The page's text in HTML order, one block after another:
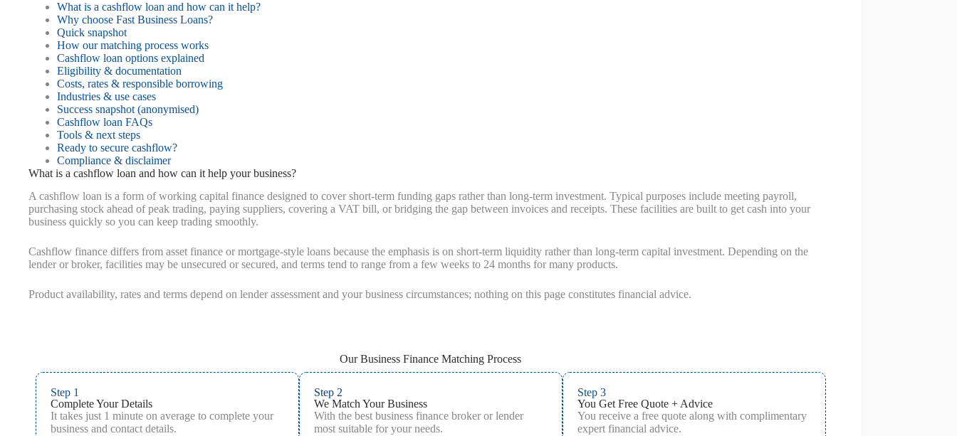
What is a cashflow loan and how can it help?
Why choose Fast Business Loans?
Quick snapshot
How our matching process works
Cashflow loan options explained
Eligibility & documentation
Costs, rates & responsible borrowing
Industries & use cases
Success snapshot (anonymised)
Cashflow loan FAQs
Tools & next steps
Ready to secure cashflow?
Compliance & disclaimer
What is a cashflow loan and how can it help your business?
A cashflow loan is a form of working capital finance designed to cover short‑term funding gaps rather than long‑term investment. Typical purposes include meeting payroll,
purchasing stock ahead of peak trading, paying suppliers, covering a VAT bill, or bridging the gap between invoices and receipts. These facilities are built to get cash into your
business quickly so you can keep trading smoothly.
Cashflow finance differs from asset finance or mortgage-style loans because the emphasis is on short-term liquidity rather than long-term capital investment. Depending on the
lender or broker, facilities may be unsecured or secured, and terms tend to range from a few weeks to 24 months for many products.
Product availability, rates and terms depend on lender assessment and your business circumstances; nothing on this page constitutes financial advice.
Our Business Finance Matching Process
Step 1
Complete Your Details
It takes just 1 minute on average to complete your
business and contact details.
Step 2
We Match Your Business
With the best business finance broker or lender
most suitable for your needs.
Step 3
You Get Free Quote + Advice
You receive a free quote along with complimentary
expert financial advice.